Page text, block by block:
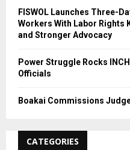
FISWOL Launches Three-
Workers With Labor Rights
and Stronger Advocacy
Power Struggle Rocks
Officials
Boakai Commissions
CATEGORIES